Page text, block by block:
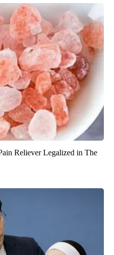
Reliever Legalized in The